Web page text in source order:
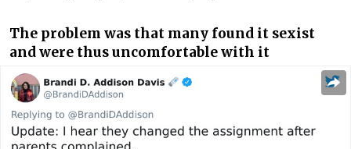
The problem was that many found it sexist
and were thus uncomfortable with it